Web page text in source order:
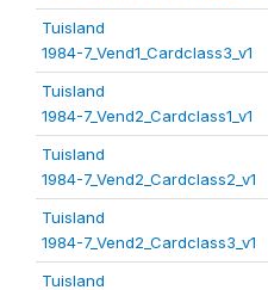
Tuisland
1984-7_Vend1_Cardclass3_v1
Tuisland
1984-7_Vend2_Cardclass1_v1
Tuisland
1984-7_Vend2_Cardclass2_v1
Tuisland
1984-7_Vend2_Cardclass3_v1
Tuisland